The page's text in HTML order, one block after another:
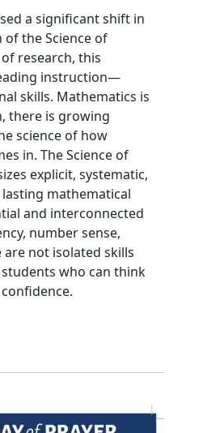
a significant shift in
the Science of
research, this
instruction—
skills. Mathematics is
there is growing
science of how
in. The Science of
explicit, systematic,
mathematical
and interconnected
number sense,
not isolated skills
who can think